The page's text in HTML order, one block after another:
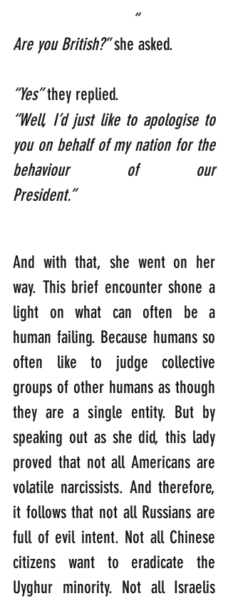
“
Are you British?” she asked.
“Yes” they replied.
“Well, I’d just like to apologise to
you on behalf of my nation for the
behaviour of our
President.”
And with that, she went on her
way. This brief encounter shone a
light on what can often be a
human failing. Because humans so
often like to judge collective
groups of other humans as though
they are a single entity. But by
speaking out as she did, this lady
proved that not all Americans are
volatile narcissists. And therefore,
it follows that not all Russians are
full of evil intent. Not all Chinese
citizens want to eradicate the
Uyghur minority. Not all Israelis